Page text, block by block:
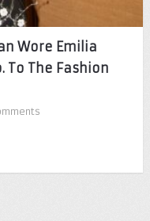
Wore Emilia
To The Fashion